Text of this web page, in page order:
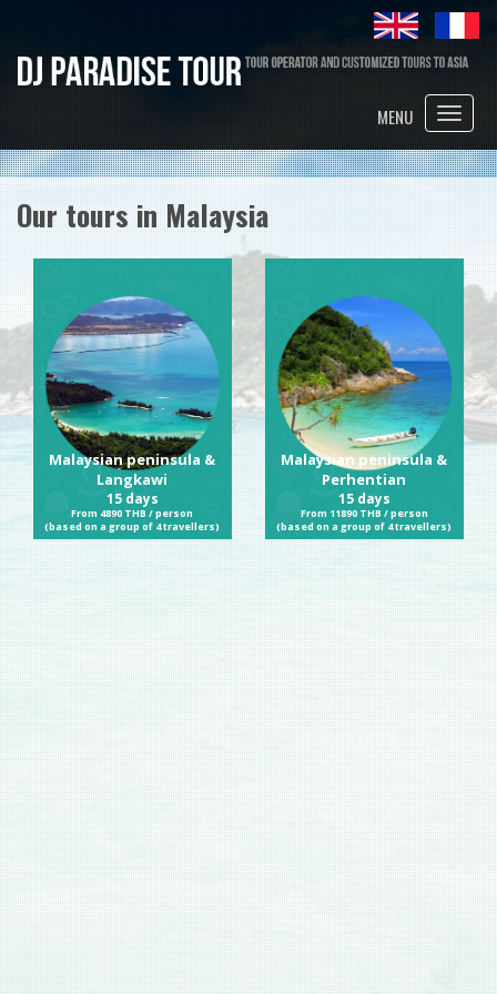
Toggle
MENU
Our tours in Malaysia
Malaysian peninsula &
Langkawi
15 days
From 4890 THB / person
(based on a group of 4 travellers)
Malaysian peninsula &
Perhentian
15 days
From 11890 THB / person
(based on a group of 4 travellers)